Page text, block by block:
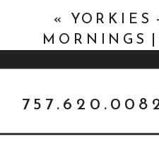
« YORKIES
MORNINGS